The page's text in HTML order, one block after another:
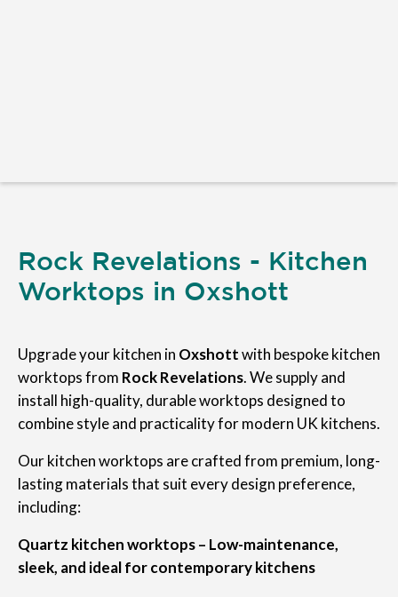
Rock Revelations - Kitchen
Worktops in Oxshott
Upgrade your kitchen in Oxshottwith bespoke kitchen
worktops from Rock Revelations. We supply and
install high-quality, durable worktops designed to
combine style and practicality for modern UK kitchens.
Our kitchen worktops are crafted from premium, long-
lasting materials that suit every design preference,
including:
Quartz kitchen worktops – Low-maintenance,
sleek, and ideal for contemporary kitchens